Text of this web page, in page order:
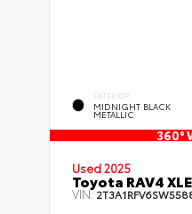
EXTERIOR
MIDNIGHT BLACK
METALLIC
360°
Used 2025
Toyota RAV4
VIN: